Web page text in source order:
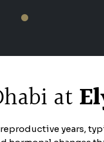
1
at
years,